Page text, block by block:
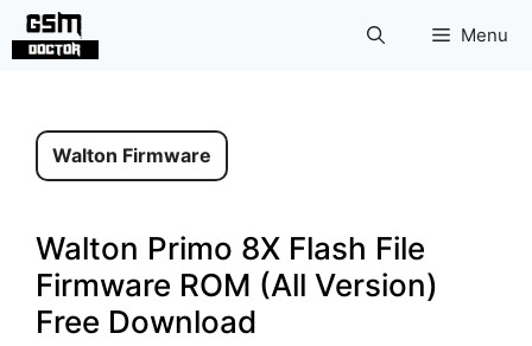
Skip
Menu
Walton Firmware
Walton Primo 8X Flash File
Firmware ROM (All Version)
Free Download